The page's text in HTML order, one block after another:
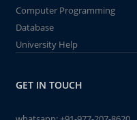
Computer Programming
Database
University Help
GET IN TOUCH